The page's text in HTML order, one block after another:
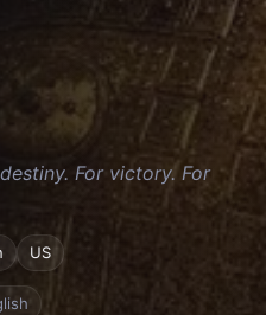
For victory. For
US